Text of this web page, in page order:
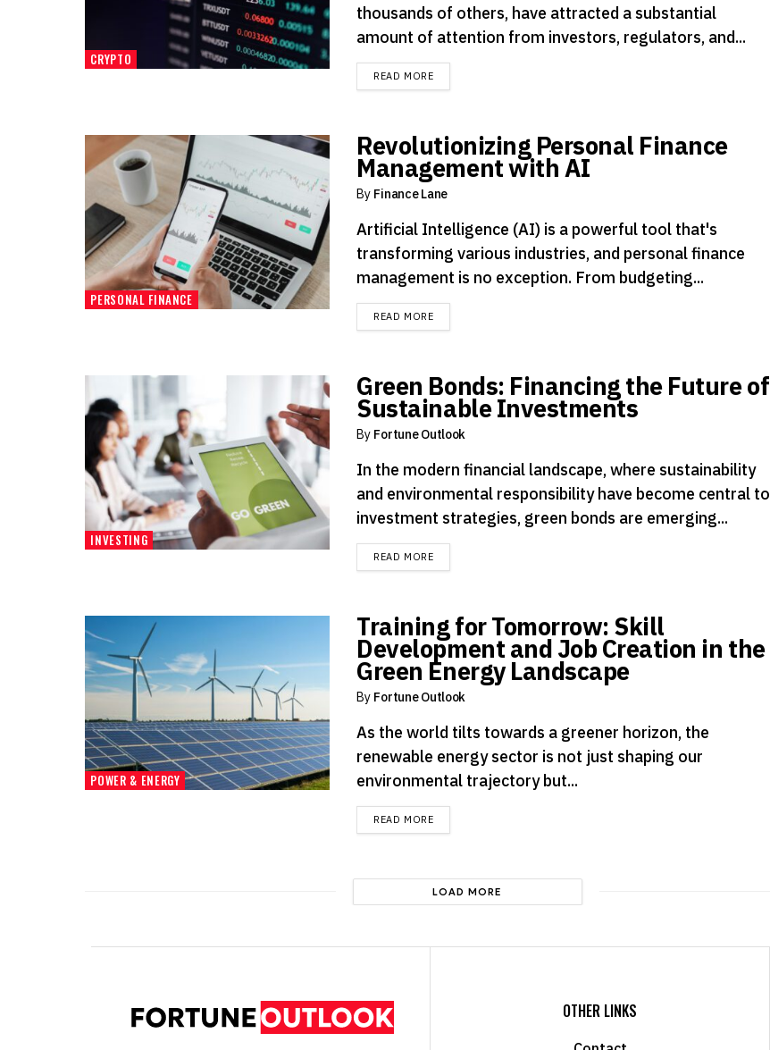
CRYPTO
thousands of others, have attracted a substantial
amount of attention from investors, regulators, and...
READ MOREDETAILS
PERSONAL FINANCE
Revolutionizing Personal Finance
Management with AI
By Finance Lane
Artificial Intelligence (AI) is a powerful tool that's
transforming various industries, and personal finance
management is no exception. From budgeting...
READ MOREDETAILS
INVESTING
Green Bonds: Financing the Future of
Sustainable Investments
By Fortune Outlook
In the modern financial landscape, where sustainability
and environmental responsibility have become central to
investment strategies, green bonds are emerging...
READ MOREDETAILS
POWER & ENERGY
Training for Tomorrow: Skill
Development and Job Creation in the
Green Energy Landscape
By Fortune Outlook
As the world tilts towards a greener horizon, the
renewable energy sector is not just shaping our
environmental trajectory but...
READ MOREDETAILS
LOAD MORE
OTHER LINKS